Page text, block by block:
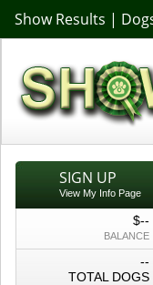
Show Results |
SIGN UP
View My Info Page
$--
BALANCE
--
TOTAL DOGS